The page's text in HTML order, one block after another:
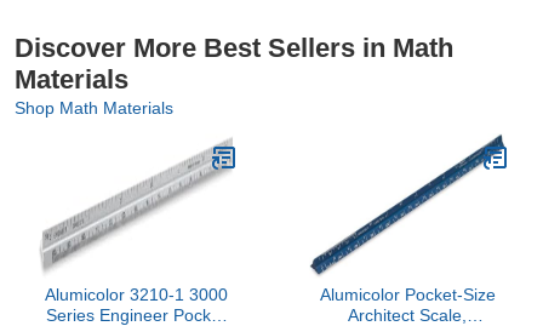
Discover More Best Sellers in Math
Materials
Shop Math Materials
Alumicolor 3210-1 3000
Series Engineer Pocket
Alumicolor Pocket-Size
Architect Scale,